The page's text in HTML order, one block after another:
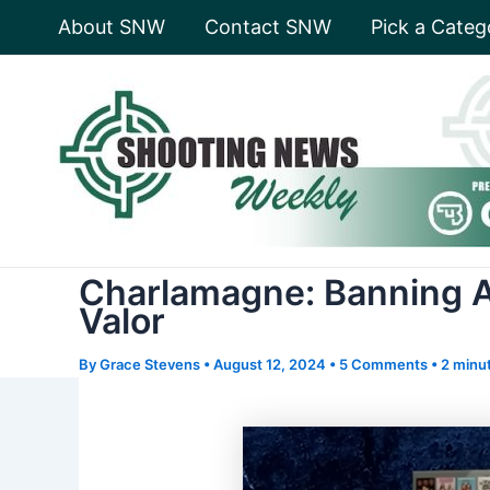
About SNW Contact SNW Pick a
Charlamagne: Banning
Valor
ByGrace Stevens •August 12, 2024 • 5 Comments • 2